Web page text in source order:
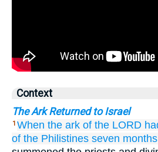
Context
The Ark Returned to Israel
1 When the ark of the LORD
of the Philistines seven